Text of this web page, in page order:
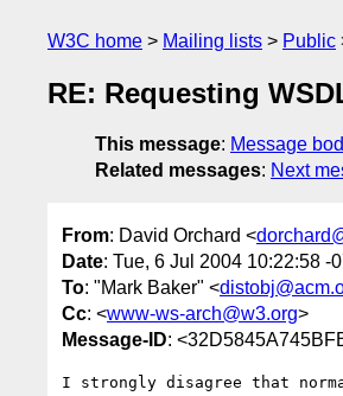
W3C home Mailing lists Public
RE: Requesting
This message: Message
Related messages: Next
From: David Orchard <
Date: Tue, 6 Jul 2004 10:22:58 -
To: "Mark Baker" <
Cc: <www-ws-arch@w3.org>
Message-ID:
I strongly disagree that